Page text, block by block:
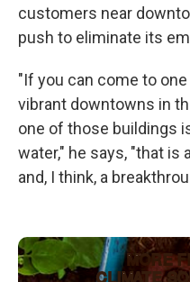
customers near
push to eliminate its
"If you can come to
vibrant downtowns in
one of those buildings
water," he says, "that is
and, I think, a